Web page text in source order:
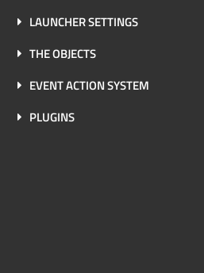
LAUNCHER SETTINGS
THE OBJECTS
EVENT ACTION SYSTEM
PLUGINS